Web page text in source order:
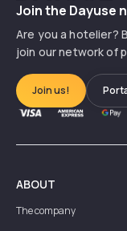
Join the Dayuse
Are you a hotelier?
join our network of
Join us!
ABOUT
The company